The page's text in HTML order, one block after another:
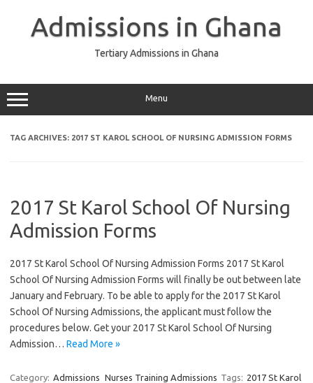
Admissions in Ghana
Tertiary Admissions in Ghana
Menu
TAG ARCHIVES: 2017 ST KAROL SCHOOL OF NURSING ADMISSION FORMS
2017 St Karol School Of Nursing
Admission Forms
2017 St Karol School Of Nursing Admission Forms 2017 St Karol
School Of Nursing Admission Forms will finally be out between late
January and February. To be able to apply for the 2017 St Karol
School Of Nursing Admissions, the applicant must follow the
procedures below. Get your 2017 St Karol School Of Nursing
Admission… Read More »
Category: Admissions Nurses Training Admissions Tags: 2017 St Karol